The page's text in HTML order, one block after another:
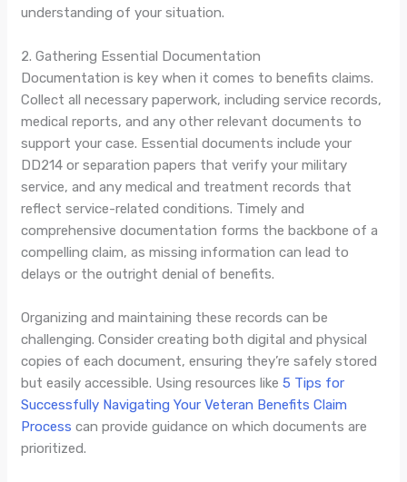
understanding of your situation.
2. Gathering Essential Documentation
Documentation is key when it comes to benefits claims.
Collect all necessary paperwork, including service records,
medical reports, and any other relevant documents to
support your case. Essential documents include your
DD214 or separation papers that verify your military
service, and any medical and treatment records that
reflect service-related conditions. Timely and
comprehensive documentation forms the backbone of a
compelling claim, as missing information can lead to
delays or the outright denial of benefits.
Organizing and maintaining these records can be
challenging. Consider creating both digital and physical
copies of each document, ensuring they’re safely stored
but easily accessible. Using resources like5 Tips for
Successfully Navigating Your Veteran Benefits Claim
Process can provide guidance on which documents are
prioritized.